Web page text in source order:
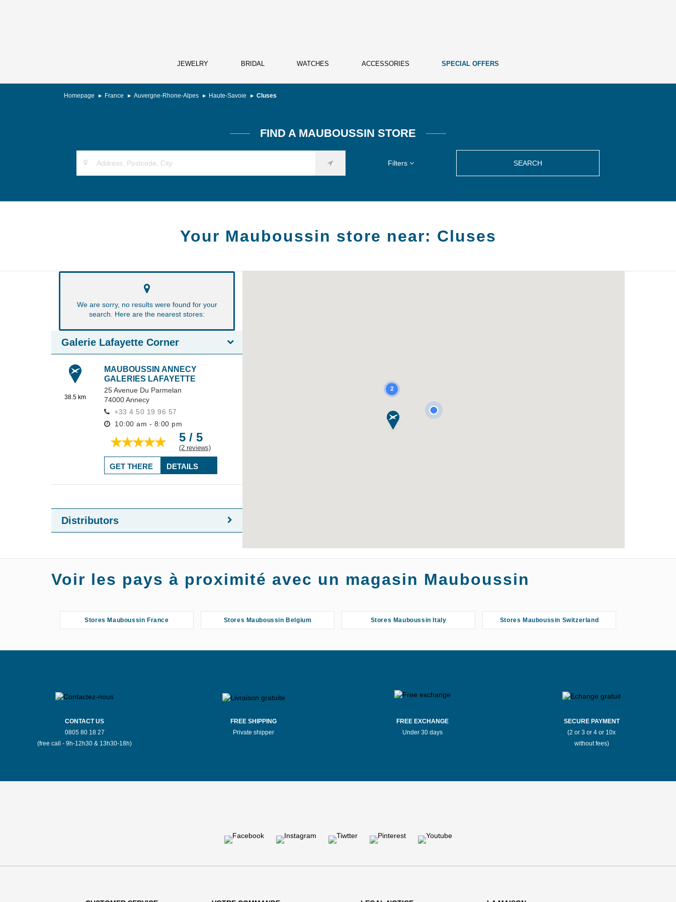
JEWELRY BRIDAL WATCHES ACCESSORIES SPECIAL OFFERS
Homepage France Auvergne-Rhone-Alpes Haute-Savoie Cluses
FIND A MAUBOUSSIN STORE
Filters SEARCH
Your Mauboussin store near: Cluses
We are sorry, no results were found for your
search. Here are the nearest stores:
Galerie Lafayette Corner
38.5 km
MAUBOUSSIN ANNECY
GALERIES LAFAYETTE
25 Avenue Du Parmelan
74000Annecy
+33 4 50 19 96 57
10:00 am - 8:00 pm
5 / 5
(2 reviews)
DETAILS
GET THERE
Distributors
2
Voir les pays à proximité avec un magasin Mauboussin
Stores Mauboussin France Stores Mauboussin Belgium Stores Mauboussin Italy Stores Mauboussin Switzerland
CONTACT US
0805 80 18 27
(free call - 9h-12h30 & 13h30-18h)
FREE SHIPPING
Private shipper
FREE EXCHANGE
Under 30 days
SECURE PAYMENT
(2 or 3 or 4 or 10x
without fees)